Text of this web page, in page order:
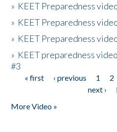
» KEET Preparedness
» KEET Preparedness
» KEET Preparedness
» KEET preparedness
#3
Pages
« first ‹ previous 1 2
next ›
More Video »